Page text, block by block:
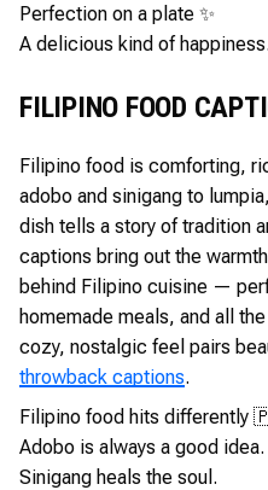
Perfection on a plate ✨
A delicious kind of happiness.
FILIPINO FOOD
Filipino food is comforting,
adobo and sinigang to
dish tells a story of tradition
captions bring out the
behind Filipino cuisine —
homemade meals, and all
cozy, nostalgic feel pairs
throwback captions.
Filipino food hits differently
Adobo is always a good idea.
Sinigang heals the soul.